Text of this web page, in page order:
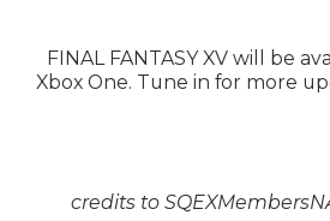
FINAL FANTASY XV will be
Xbox One. Tune in for more
credits to